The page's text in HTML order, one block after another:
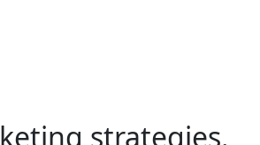
strategies.